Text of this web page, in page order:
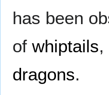
has been
of whiptails,
dragons.